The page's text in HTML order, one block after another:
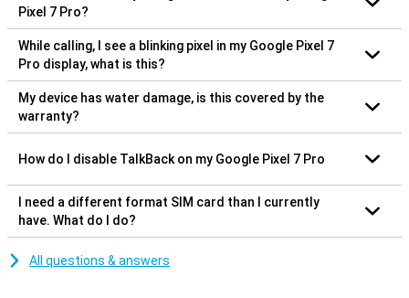
Pixel 7 Pro?
While calling, I see a blinking pixel in my Google Pixel 7
Pro display, what is this?
My device has water damage, is this covered by the
warranty?
How do I disable TalkBack on my Google Pixel 7 Pro
I need a different format SIM card than I currently
have. What do I do?
All questions & answers